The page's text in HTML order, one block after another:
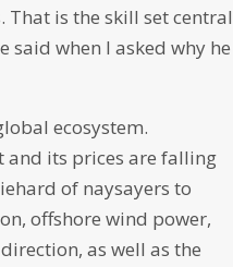
is the skill set central
said when I asked why he
ecosystem.
and its prices are falling
of naysayers to
offshore wind power,
as well as the